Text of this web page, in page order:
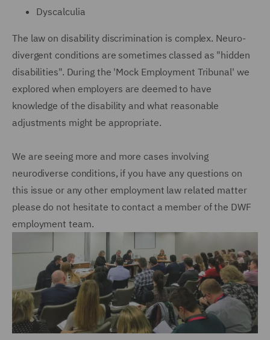
Dyscalculia
The law on disability discrimination is complex. Neuro-
divergent conditions are sometimes classed as "hidden
disabilities". During the 'Mock Employment Tribunal' we
explored when employers are deemed to have
knowledge of the disability and what reasonable
adjustments might be appropriate.
We are seeing more and more cases involving
neurodiverse conditions, if you have any questions on
this issue or any other employment law related matter
please do not hesitate to contact a member of the DWF
employment team.